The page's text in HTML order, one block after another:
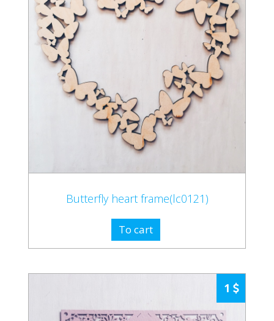
Butterfly heart frame(lc0121)
To cart
1